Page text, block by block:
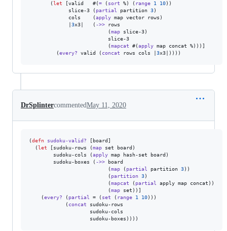
       (
let [valid   #(= ( sort %) ( range 1 10))
             slice-3 (
partial partition 3)
             cols    (
apply map vector rows)
3x3|   ( ->> rows
                          (
map slice-3)
                          slice-3
                          (
mapcat #(apply map concat %)))]
         (
every? valid ( concat rows cols | 3x3|))))
DrSplintercommentedMay 11, 2020
(defn sudoku-valid? [board]
  (
let [sudoku-rows (map set board)
        sudoku-cols (
apply map hash-set board)
        sudoku-boxes (
->> board
                          (
map ( partial partition 3))
                          (
partition 3)
                          (
mapcat ( partial
apply map concat))
                          (
map set))]
    (
every? ( partial = ( set ( range 1 10)))
            (
concat sudoku-rows
                    sudoku-cols
                    sudoku-boxes))))